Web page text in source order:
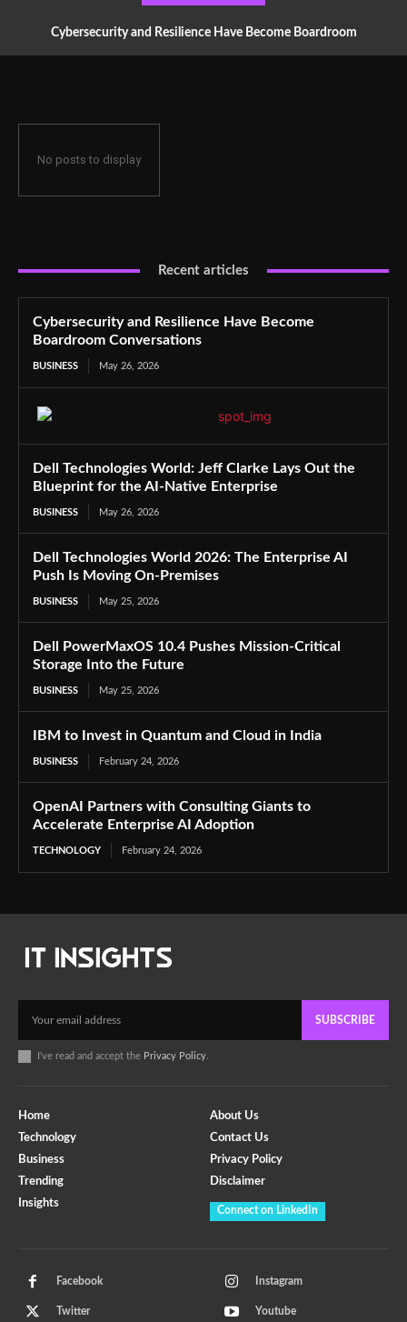
Cybersecurity and Resilience Have Become Boardroom
No posts to display
Recent articles
Cybersecurity and Resilience Have Become
Boardroom Conversations
BUSINESS May 26, 2026
Dell Technologies World: Jeff Clarke Lays Out the
Blueprint for the AI-Native Enterprise
BUSINESS May 26, 2026
Dell Technologies World 2026: The Enterprise AI
Push Is Moving On-Premises
BUSINESS May 25, 2026
Dell PowerMaxOS 10.4 Pushes Mission-Critical
Storage Into the Future
BUSINESS May 25, 2026
IBM to Invest in Quantum and Cloud in India
BUSINESS February 24, 2026
OpenAI Partners with Consulting Giants to
Accelerate Enterprise AI Adoption
TECHNOLOGY February 24, 2026
SUBSCRIBE
I've read and accept the Privacy Policy
Home
Technology
Business
Trending
Insights
About Us
Contact Us
Privacy Policy
Disclaimer
Connect on LinkedIn
Facebook Instagram
Twitter Youtube